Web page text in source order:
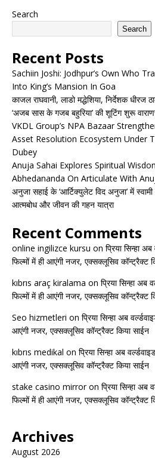
Search
Search
Recent Posts
Sachiin Joshi: Jodhpur’s Own Who
Into King’s Mansion In Goa
काजल राघवानी, लाडो मद्धेशिया, निर्देशक धीरज
‘अजब सास के गजब बहुरिया’ की शूटिंग शुरू
VKDL Group’s NPA Bazaar
Asset Resolution Ecosystem Under
Dubey
Anuja Sahai Explores Spiritual
Abhedananda On Articulate With
अनुजा सहाई के ‘आर्टिक्युलेट विद अनुजा’ में
आत्मबोध और जीवन की गहन यात्रा
Recent Comments
online ingilizce kursu on प्रिया सिन्हा
फिल्मों में ही आएंगी नजर, एक्सक्लूसिव कॉन्ट्रैक्ट
kıbrıs araç kiralama on प्रिया सिन्हा अब
फिल्मों में ही आएंगी नजर, एक्सक्लूसिव कॉन्ट्रैक्ट
Seo hizmetleri on प्रिया सिन्हा अब
आएंगी नजर, एक्सक्लूसिव कॉन्ट्रैक्ट किया साईन
kıbrıs medikal on प्रिया सिन्हा अब
आएंगी नजर, एक्सक्लूसिव कॉन्ट्रैक्ट किया साईन
stake casino mirroron प्रिया सिन्हा अब
फिल्मों में ही आएंगी नजर, एक्सक्लूसिव कॉन्ट्रैक्ट
Archives
August 2026